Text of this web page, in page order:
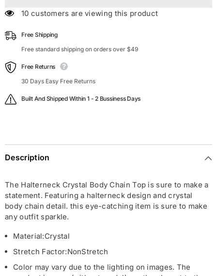
99 customers are viewing this product
Free Shipping
Free standard shipping on orders over $49
Free Returns
30 Days Easy Free Returns
Built And Shipped Within 1 - 2 Bussiness Days
Description
The Halterneck Crystal Body Chain Top is sure to make a
statement. Featuring a halterneck design and crystal
body chain detail. this eye-catching item is sure to make
any outfit sparkle.
Material:Crystal
Stretch Factor:NonStretch
Color may vary due to the lighting on images. The